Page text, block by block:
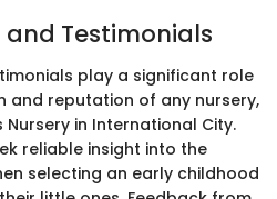
and Testimonials
play a significant role
and reputation of any nursery,
Nursery in International City.
reliable insight into the
selecting an early childhood